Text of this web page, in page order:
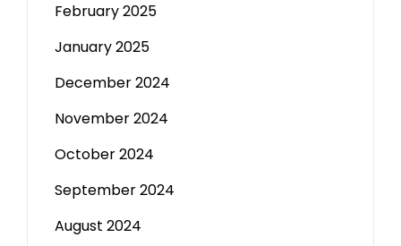
February 2025
January 2025
December 2024
November 2024
October 2024
September 2024
August 2024